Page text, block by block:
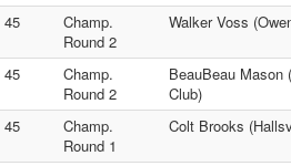
45
Champ.
Round 2
Walker Voss
45
Champ.
Round 2
BeauBeau Mason
Club)
45
Champ.
Round 1
Colt Brooks